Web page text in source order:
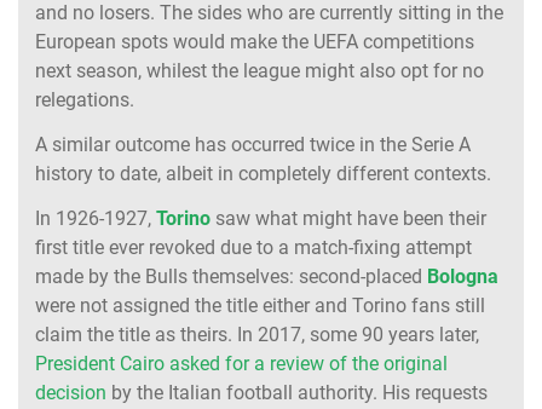
and no losers. The sides who are currently sitting in the
European spots would make the UEFA competitions
next season, whilest the league might also opt for no
relegations.
A similar outcome has occurred twice in the Serie A
history to date, albeit in completely different contexts.
In 1926-1927, Torino saw what might have been their
first title ever revoked due to a match-fixing attempt
made by the Bulls themselves: second-placed Bologna
were not assigned the title either and Torino fans still
claim the title as theirs. In 2017, some 90 years later,
President Cairo asked for a review of the original
decision by the Italian football authority. His requests